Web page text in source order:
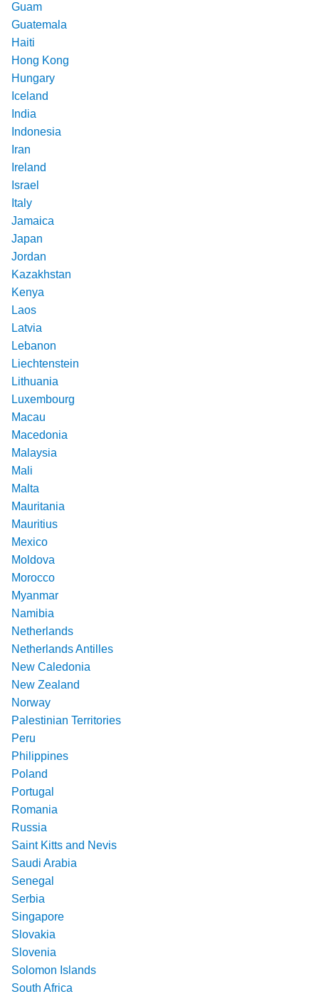
Guam
Guatemala
Haiti
Hong Kong
Hungary
Iceland
India
Indonesia
Iran
Ireland
Israel
Italy
Jamaica
Japan
Jordan
Kazakhstan
Kenya
Laos
Latvia
Lebanon
Liechtenstein
Lithuania
Luxembourg
Macau
Macedonia
Malaysia
Mali
Malta
Mauritania
Mauritius
Mexico
Moldova
Morocco
Myanmar
Namibia
Netherlands
Netherlands Antilles
New Caledonia
New Zealand
Norway
Palestinian Territories
Peru
Philippines
Poland
Portugal
Romania
Russia
Saint Kitts and Nevis
Saudi Arabia
Senegal
Serbia
Singapore
Slovakia
Slovenia
Solomon Islands
South Africa